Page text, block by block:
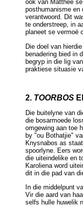
ook van Matthee
posthumanisme en
verantwoord. Dit
te onderstreep, in
planeet se vermoë
Die doel van
benadering bied in
begryp in die lig
praktiese situasie
2. TOORBOS
Die buitelyne van
die bosarmoede
omgewing aan toe
by "ou Bothatjie"
Knysnabos as
spoorlyne. Eers
die uiteindelike en
Karoliena word
dit in die pad van
In die middelpunt
Vir die aard van
selfs hulle huwelik